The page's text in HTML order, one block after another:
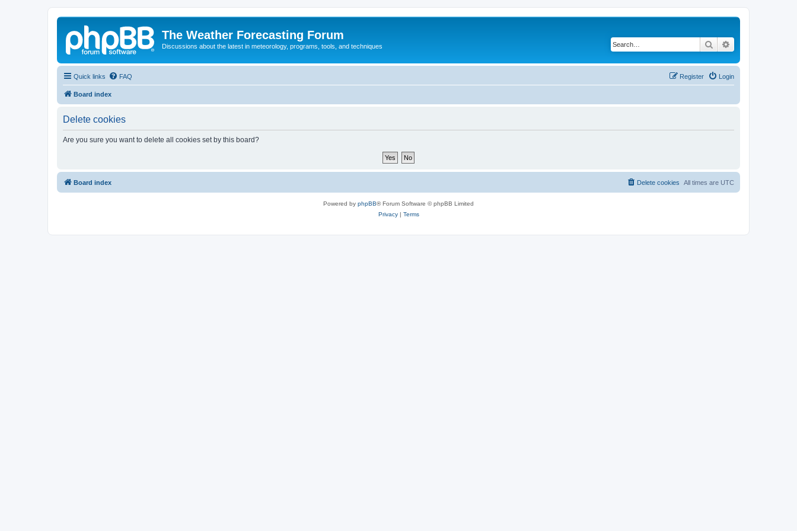
The Weather Forecasting Forum
Discussions about the latest in meteorology, programs, tools, and techniques Search
Quick links FAQ Login
Register
Board index
Delete cookies
Are you sure you want to delete all cookies set by this board?
Board index All times are UTC
Delete cookies
Powered by phpBB® Forum Software © phpBB Limited
Privacy| Terms